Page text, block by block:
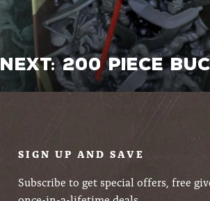
Next: 200 Piece
SIGN UP AND SAVE
Subscribe to get special offers, free